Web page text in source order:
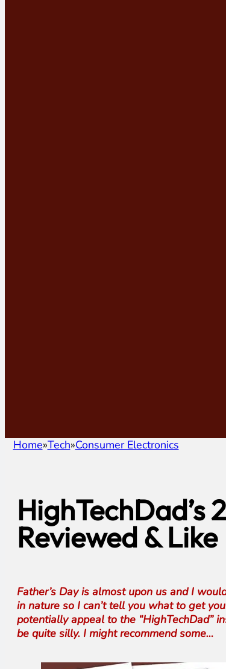
Home Tech Consumer Electronics
HighTechDad’s
Reviewed & Like
Father’s Day is almost upon us and I
in nature so I can’t tell you what to get
potentially appeal to the “HighTechDad”
be quite silly. I might recommend some…